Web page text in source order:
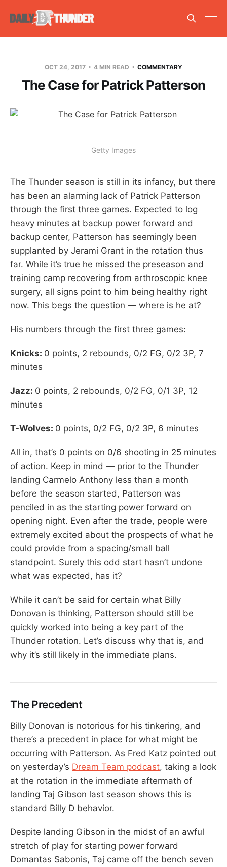
OCT 24, 2017 4 MIN READ COMMENTARY
The Case for Patrick Patterson
Getty Images
The Thunder season is still in its infancy, but there
has been an alarming lack of Patrick Patterson
through the first three games. Expected to log
heavy minutes at backup power forward and
backup center, Patterson has seemingly been
supplanted by Jerami Grant in the rotation thus
far. While it’s true he missed the preseason and
training camp recovering from arthroscopic knee
surgery, all signs point to him being healthy right
now. This begs the question — where is he at?
His numbers through the first three games:
Knicks: 0 points, 2 rebounds, 0/2 FG, 0/2 3P, 7
minutes
Jazz: 0 points, 2 rebounds, 0/2 FG, 0/1 3P, 12
minutes
T-Wolves: 0 points, 0/2 FG, 0/2 3P, 6 minutes
All in, that’s 0 points on 0/6 shooting in 25 minutes
of action. Keep in mind — prior to the Thunder
landing Carmelo Anthony less than a month
before the season started, Patterson was
penciled in as the starting power forward on
opening night. Even after the trade, people were
extremely excited about the prospects of what he
could provide from a spacing/small ball
standpoint. Surely this odd start hasn’t undone
what was expected, has it?
While it can’t be said for certain what Billy
Donovan is thinking, Patterson should still be
quickly worked into being a key part of the
Thunder rotation. Let’s discuss why that is, and
why it’s still likely in the immediate plans.
The Precedent
Billy Donovan is notorious for his tinkering, and
there’s a precedent in place for what might be
occurring with Patterson. As Fred Katz pointed out
on yesterday’s Dream Team podcast, taking a look
at the rotation in the immediate aftermath of
landing Taj Gibson last season shows this is
standard Billy D behavior.
Despite landing Gibson in the midst of an awful
stretch of play for starting power forward
Domantas Sabonis, Taj came off the bench seven